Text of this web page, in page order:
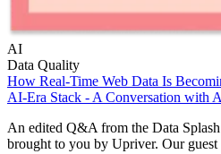
AI
Data Quality
How Real-Time Web Data Is
AI-Era Stack - A Conversation with
An edited Q&A from the Data
brought to you by Upriver. Our guest